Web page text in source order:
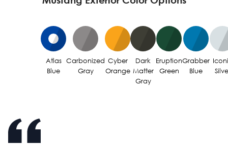
Atlas
Blue
Carbonized
Gray
Cyber
Orange
Dark
Matter
Gray
Eruption
Green
Grabber
Blue